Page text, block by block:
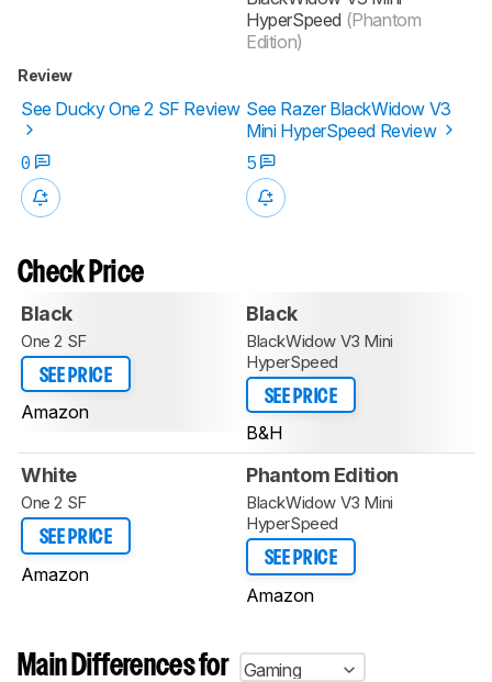
HyperSpeed (Phantom
Edition)
Review
See Ducky One 2 SF Review See Razer BlackWidow V3
Mini HyperSpeed Review
0
5
Check Price
Black
One 2 SF
SEE PRICE
Amazon
Black
BlackWidow V3 Mini
HyperSpeed
SEE PRICE
B&H
White
One 2 SF
SEE PRICE
Amazon
Phantom Edition
BlackWidow V3 Mini
HyperSpeed
SEE PRICE
Amazon
Main Differences for
Gaming